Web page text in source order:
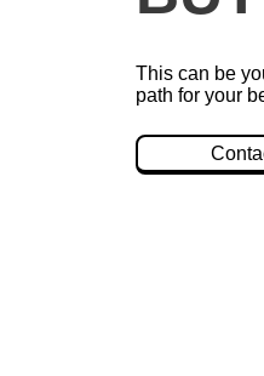
This can be
path for your